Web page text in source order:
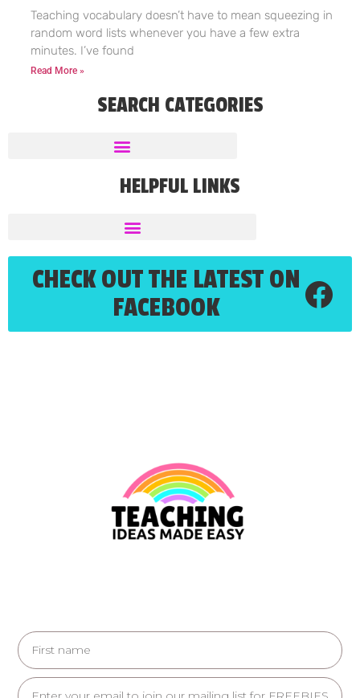
Teaching vocabulary doesn’t have to mean squeezing in
random word lists whenever you have a few extra
minutes. I’ve found
Read More »
SEARCH CATEGORIES
HELPFUL LINKS
CHECK OUT THE LATEST ON
FACEBOOK